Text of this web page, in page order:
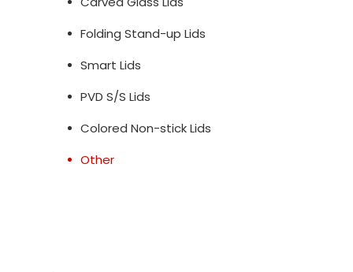
Folding Stand-up Lids
Smart Lids
PVD S/S Lids
Colored Non-stick Lids
Other